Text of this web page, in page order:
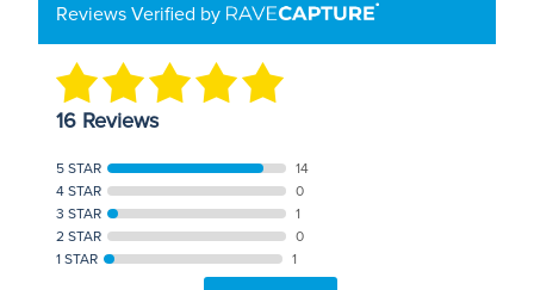
Reviews Verified by
16 Reviews
5 STAR
14
4 STAR
0
3 STAR
1
2 STAR
0
1 STAR
1